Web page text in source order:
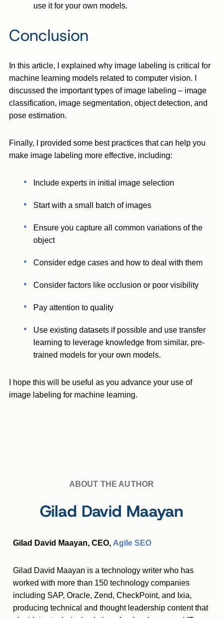
use it for your own models.
Conclusion
In this article, I explained why image labeling is critical for
machine learning models related to computer vision. I
discussed the important types of image labeling – image
classification, image segmentation, object detection, and
pose estimation.
Finally, I provided some best practices that can help you
make image labeling more effective, including:
Include experts in initial image selection
Start with a small batch of images
Ensure you capture all common variations of the
object
Consider edge cases and how to deal with them
Consider factors like occlusion or poor visibility
Pay attention to quality
Use existing datasets if possible and use transfer
learning to leverage knowledge from similar, pre-
trained models for your own models.
I hope this will be useful as you advance your use of
image labeling for machine learning.
ABOUT THE AUTHOR
Gilad David Maayan
Gilad David Maayan, CEO, Agile SEO
Gilad David Maayan is a technology writer who has
worked with more than 150 technology companies
including SAP, Oracle, Zend, CheckPoint, and Ixia,
producing technical and thought leadership content that